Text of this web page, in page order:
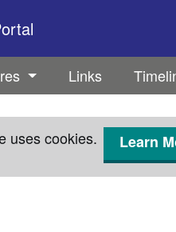
Links
uses cookies. Learn